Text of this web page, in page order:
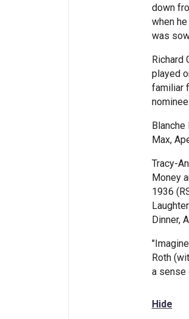
down
when
was
Richard
played
familiar
Max,
Tracy-
Money
1936
Dinner,
Roth
a sense
Hide